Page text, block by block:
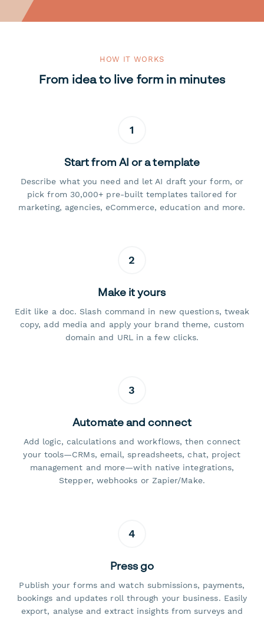
HOW IT WORKS
From idea to live form in minutes
1
Start from AI or a template
Describe what you need and let AI draft your form, or
pick from 30,000+ pre-built templates tailored for
marketing, agencies, eCommerce, education and more.
2
Make it yours
Edit like a doc. Slash command in new questions, tweak
copy, add media and apply your brand theme, custom
domain and URL in a few clicks.
3
Automate and connect
Add logic, calculations and workflows, then connect
your tools—CRMs, email, spreadsheets, chat, project
management and more—with native integrations,
Stepper, webhooks or Zapier/Make.
4
Press go
Publish your forms and watch submissions, payments,
bookings and updates roll through your business. Easily
export, analyse and extract insights from surveys and